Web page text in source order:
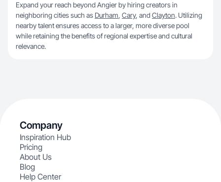
Expand your reach beyond Angier by hiring creators in
neighboring cities such as Durham, Cary, and Clayton. Utilizing
nearby talent ensures access to a larger, more diverse pool
while retaining the benefits of regional expertise and cultural
relevance.
Company
Inspiration Hub
Pricing
About Us
Blog
Help Center